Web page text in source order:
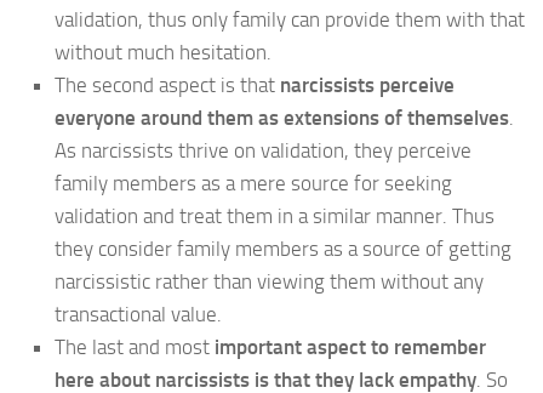
validation, thus only family can provide them with that
without much hesitation.
The second aspect is that narcissists perceive
everyone around them as extensions of themselves
As narcissists thrive on validation, they perceive
family members as a mere source for seeking
validation and treat them in a similar manner. Thus
they consider family members as a source of getting
narcissistic rather than viewing them without any
transactional value.
The last and most important aspect to remember
here about narcissists is that they lack empathy . So